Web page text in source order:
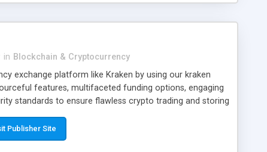
in Blockchain & Cryptocurrency
exchange platform like Kraken by using our kraken
features, multifaceted funding options, engaging
standards to ensure flawless crypto trading and storing
Publisher Site